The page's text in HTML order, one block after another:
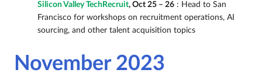
Silicon Valley TechRecruit, Oct 25 – 26 : Head to San
Francisco for workshops on recruitment operations, AI
sourcing, and other talent acquisition topics
November 2023